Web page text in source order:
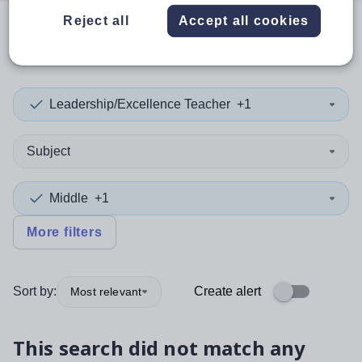
resultsin Greenwich
Leadership/Excellence Teacher +1
Subject
Middle +1
More filters
Sort by: Most relevant Create alert
This search did not match any
Reject all Accept all cookies